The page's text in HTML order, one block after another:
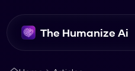
The Humanize Ai